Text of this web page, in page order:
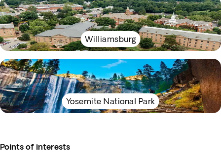
Williamsburg
Yosemite National Park
Points of interests